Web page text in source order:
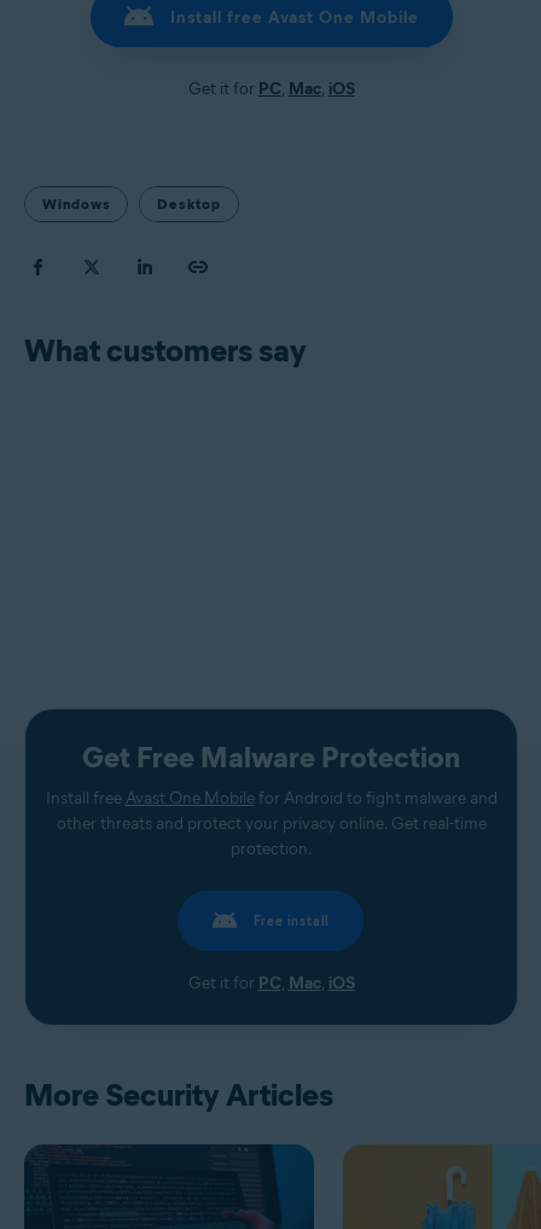
Install free Avast One Mobile
Get it for PC, Mac, iOS
Windows Desktop
What customers say
Get Free Malware Protection
Install free Avast One Mobilefor Android to fight malware and
other threats and protect your privacy online. Get real-time
protection.
Free install
Get it for PC, Mac, iOS
More Security Articles